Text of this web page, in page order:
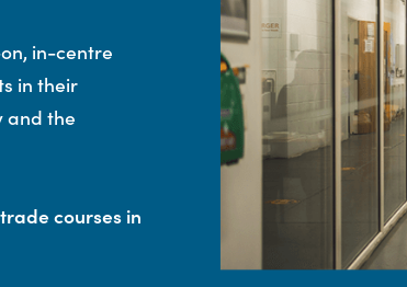
in-centre
in their
and the
courses in